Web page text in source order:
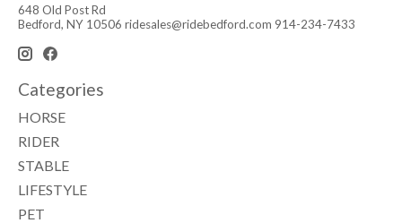
648 Old Post Rd
Bedford, NY 10506 ridesales@ridebedford.com 914-234-7433
Categories
HORSE
RIDER
STABLE
LIFESTYLE
PET